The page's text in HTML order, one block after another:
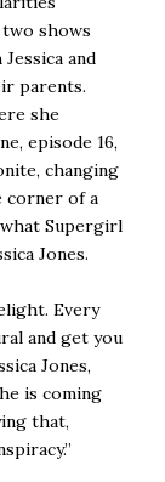
two shows
and
parents.
she
episode 16,
changing
corner of a
Supergirl
Jones.
Every
and get you
Jones,
is coming
that,